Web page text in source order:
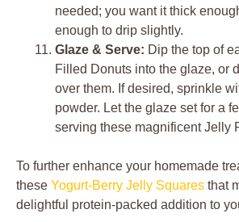
needed; you want it thick
enough to drip slightly.
Glaze & Serve: Dip the top of
Filled Donuts into the glaze, or
over them. If desired, sprinkle
powder. Let the glaze set for a
serving these magnificent Jelly
To further enhance your homemade
these Yogurt-Berry Jelly Squares that
delightful protein-packed addition to